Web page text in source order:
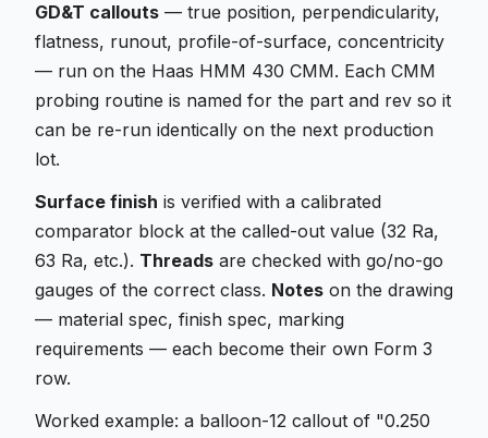
GD&T callouts — true position, perpendicularity,
flatness, runout, profile-of-surface, concentricity
— run on the Haas HMM 430 CMM. Each CMM
probing routine is named for the part and rev so it
can be re-run identically on the next production
lot.
Surface finish is verified with a calibrated
comparator block at the called-out value (32 Ra,
63 Ra, etc.). Threads are checked with go/no-go
gauges of the correct class. Notes on the drawing
— material spec, finish spec, marking
requirements — each become their own Form 3
row.
Worked example: a balloon-12 callout of "0.250